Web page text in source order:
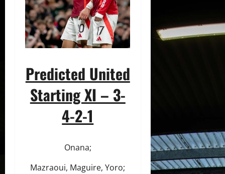
Predicted United
Starting XI – 3-
4-2-1
Onana;
Mazraoui, Maguire, Yoro;